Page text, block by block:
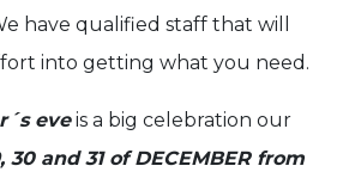
have qualified staff that will
into getting what you need.
eveis a big celebration our
30 and 31 of DECEMBER from